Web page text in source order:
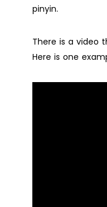
pinyin.
There is a video
Here is one